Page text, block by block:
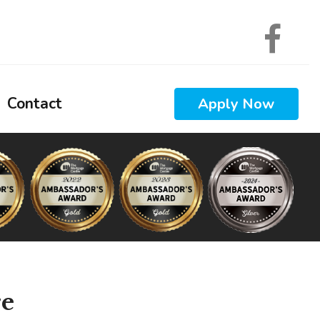
Calculators
Glossary
Contact Apply Now